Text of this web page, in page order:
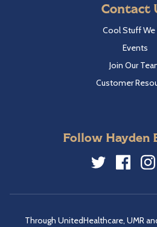
Contact
Cool Stuff We
Events
Join Our
Customer
Follow Hayden
Through UnitedHealthcare, UMR